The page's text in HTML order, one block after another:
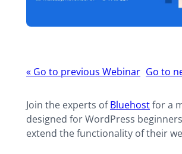
Webinar
« Go to previous Webinar Go to
Join the experts ofBluehostfor a
designed for WordPress
extend the functionality of their